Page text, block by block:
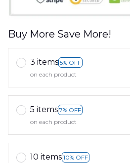
Buy More Save More!
3 items 5% OFF
on each product
5 items 7% OFF
on each product
10 items 10% OFF